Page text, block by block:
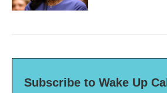
Subscribe to Wake Up Call